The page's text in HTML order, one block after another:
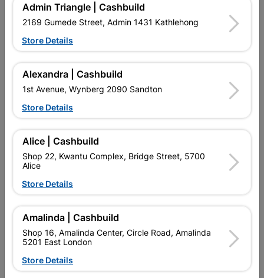
R25.95each
In Upington | Cashbuild
Brand
In Stock
MANUFACTURED FROM STEEL AND HAVE A SLOTTED HEAD.
Add To Cart
Delivery: 2-5 days
Upington | Cashbuild  Change Store
Shop 55, Kgalagadi Pick n Pay Centre, 21 Hill Street 8801
Upington
Hours: Open•Close 06:00pm
Trading hours may vary on public holidays!
 Capitec Personal Loans
Admin Triangle | Cashbuild
2169 Gumede Street, Admin 1431 Kathlehong
Store Details
Alexandra | Cashbuild
1st Avenue, Wynberg 2090 Sandton
Store Details
Alice | Cashbuild
Shop 22, Kwantu Complex, Bridge Street, 5700
Alice
Store Details
Amalinda | Cashbuild
Shop 16, Amalinda Center, Circle Road, Amalinda
5201 East London
Store Details